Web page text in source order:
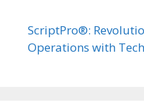
ScriptPro®:
Operations with